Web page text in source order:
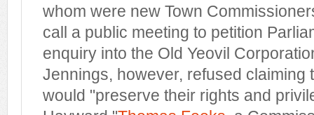
whom were new Town
call a public meeting to petition
enquiry into the Old Yeovil
Jennings, however, refused claiming
would "preserve their rights and